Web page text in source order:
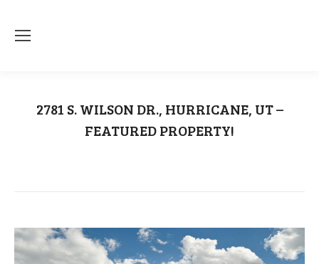
2781 S. WILSON DR., HURRICANE, UT –
FEATURED PROPERTY!